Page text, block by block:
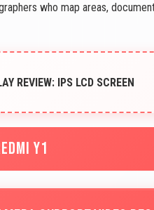
who map areas,
REVIEW: IPS LCD SCREEN
Y1